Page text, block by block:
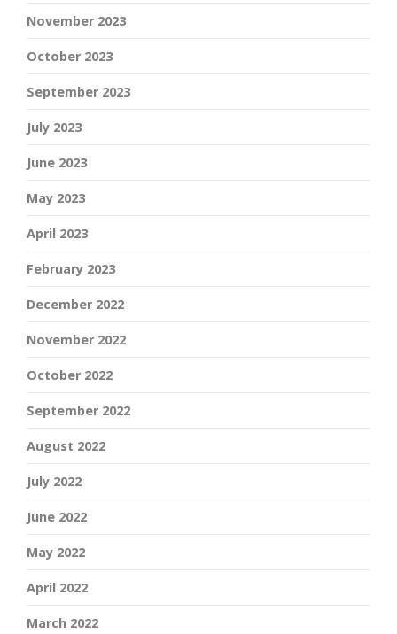
November 2023
October 2023
September 2023
July 2023
June 2023
May 2023
April 2023
February 2023
December 2022
November 2022
October 2022
September 2022
August 2022
July 2022
June 2022
May 2022
April 2022
March 2022